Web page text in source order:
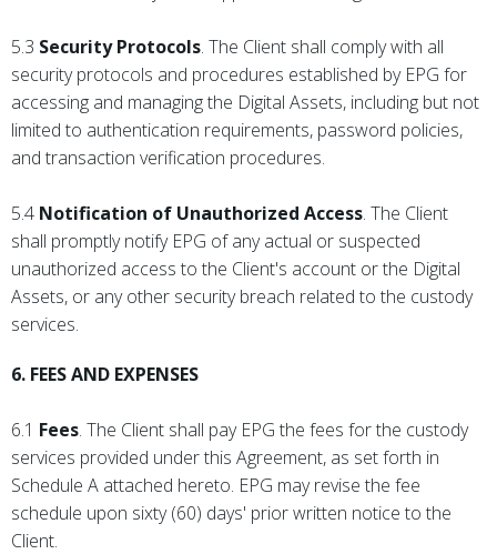
5.3 Security Protocols. The Client shall comply with all
security protocols and procedures established by EPG for
accessing and managing the Digital Assets, including but not
limited to authentication requirements, password policies,
and transaction verification procedures.
5.4 Notification of Unauthorized Access. The Client
shall promptly notify EPG of any actual or suspected
unauthorized access to the Client's account or the Digital
Assets, or any other security breach related to the custody
services.
6. FEES AND EXPENSES
6.1 Fees. The Client shall pay EPG the fees for the custody
services provided under this Agreement, as set forth in
Schedule A attached hereto. EPG may revise the fee
schedule upon sixty (60) days' prior written notice to the
Client.